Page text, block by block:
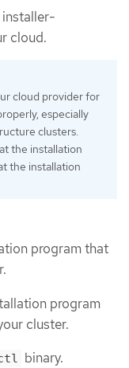
installer-
cloud.
cloud provider for
especially
clusters.
the installation
the installation
program that
program
cluster.
binary.